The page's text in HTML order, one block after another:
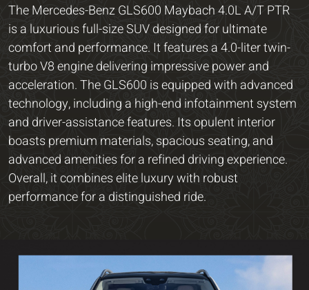
The Mercedes-Benz GLS600 Maybach 4.0L A/T PTR
is a luxurious full-size SUV designed for ultimate
comfort and performance. It features a 4.0-liter twin-
turbo V8 engine delivering impressive power and
acceleration. The GLS600 is equipped with advanced
technology, including a high-end infotainment system
and driver-assistance features. Its opulent interior
boasts premium materials, spacious seating, and
advanced amenities for a refined driving experience.
Overall, it combines elite luxury with robust
performance for a distinguished ride.